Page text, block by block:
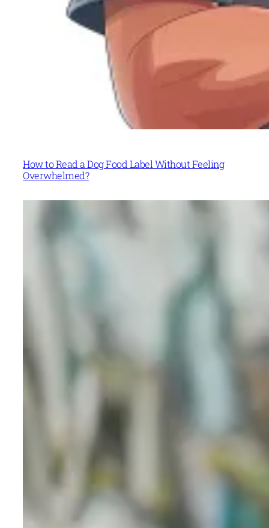
How to Read a Dog Food Label Without Feeling
Overwhelmed?